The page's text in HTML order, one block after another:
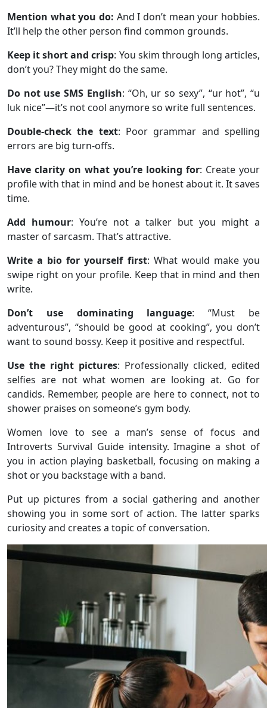
Mention what you do: And I don’t mean your hobbies.
It’ll help the other person find common grounds.
Keep it short and crisp: You skim through long articles,
don’t you? They might do the same.
Do not use SMS English: “Oh, ur so sexy”, “ur hot”, “u
luk nice”—it’s not cool anymore so write full sentences.
Double-check the text: Poor grammar and spelling
errors are big turn-offs.
Have clarity on what you’re looking for: Create your
profile with that in mind and be honest about it. It saves
time.
Add humour: You’re not a talker but you might a
master of sarcasm. That’s attractive.
Write a bio for yourself first: What would make you
swipe right on your profile. Keep that in mind and then
write.
Don’t use dominating language: “Must be
adventurous”, “should be good at cooking”, you don’t
want to sound bossy. Keep it positive and respectful.
Use the right pictures: Professionally clicked, edited
selfies are not what women are looking at. Go for
candids. Remember, people are here to connect, not to
shower praises on someone’s gym body.
Women love to see a man’s sense of focus and
Introverts Survival Guide intensity. Imagine a shot of
you in action playing basketball, focusing on making a
shot or you backstage with a band.
Put up pictures from a social gathering and another
showing you in some sort of action. The latter sparks
curiosity and creates a topic of conversation.